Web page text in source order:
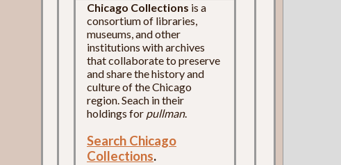
Chicago Collections is a
consortium of libraries,
museums, and other
institutions with archives
that collaborate to preserve
and share the history and
culture of the Chicago
region. Seach in their
holdings for pullman.
Search Chicago
Collections.